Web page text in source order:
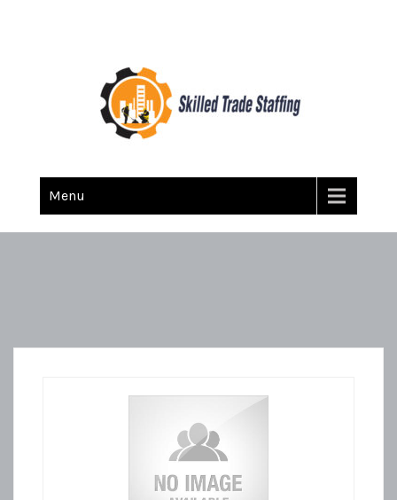
Skilled Trade Staffing
Menu